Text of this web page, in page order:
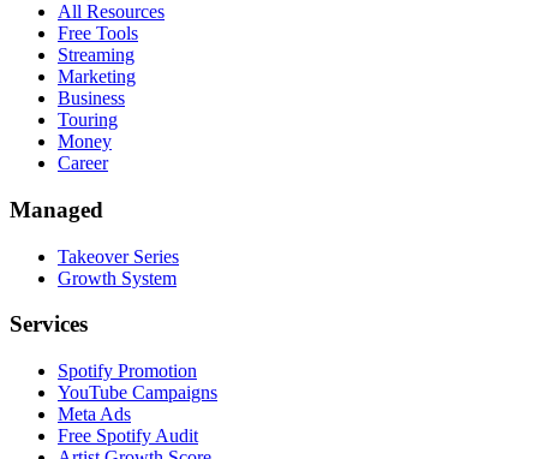
All Resources
Free Tools
Streaming
Marketing
Business
Touring
Money
Career
Managed
Takeover Series
Growth System
Services
Spotify Promotion
YouTube Campaigns
Meta Ads
Free Spotify Audit